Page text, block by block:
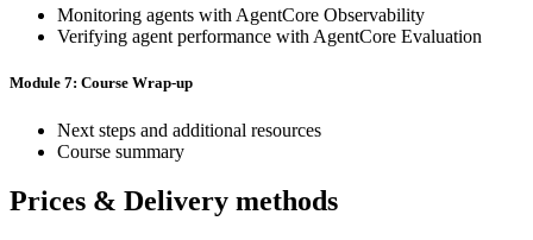
Monitoring agents with AgentCore Observability
Verifying agent performance with AgentCore Evaluation
Module 7: Course Wrap-up
Next steps and additional resources
Course summary
Prices & Delivery methods